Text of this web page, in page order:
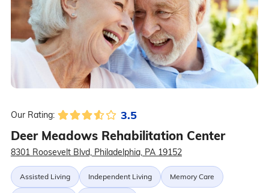
Our Rating: 3.5
Deer Meadows Rehabilitation Center
8301 Roosevelt Blvd, Philadelphia, PA 19152
Assisted Living Independent Living Memory Care